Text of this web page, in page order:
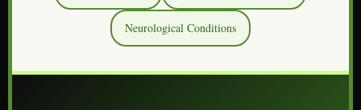
Neurological Conditions